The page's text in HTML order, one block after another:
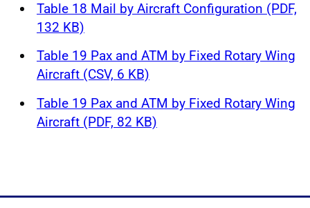
Table 18 Mail by Aircraft Configuration (PDF,
132 KB)
Table 19 Pax and ATM by Fixed Rotary Wing
Aircraft (CSV, 6 KB)
Table 19 Pax and ATM by Fixed Rotary Wing
Aircraft (PDF, 82 KB)